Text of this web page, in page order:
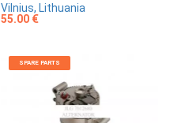
Vilnius, Lithuania
55.00 €
SPARE PARTS